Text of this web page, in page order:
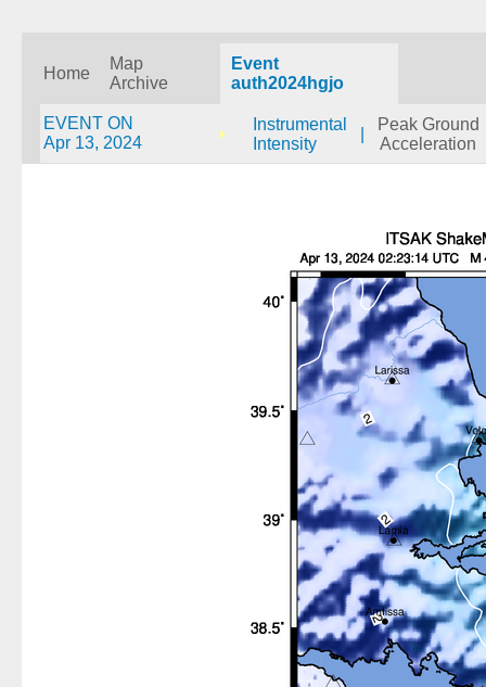
Home
Map
Archive
Event
auth2024hgjo
EVENT ON
Apr 13, 2024
Instrumental
Intensity
Peak Ground
Acceleration